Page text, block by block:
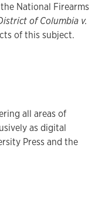
National Firearms
of Columbia v.
of this subject.
all areas of
as digital
Press and the